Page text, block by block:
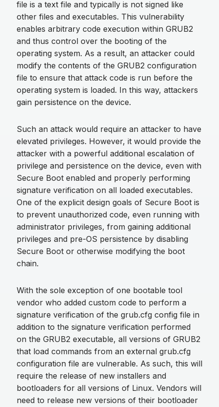
file is a text file and typically is not signed like
other files and executables. This vulnerability
enables arbitrary code execution within GRUB2
and thus control over the booting of the
operating system. As a result, an attacker could
modify the contents of the GRUB2 configuration
file to ensure that attack code is run before the
operating system is loaded. In this way, attackers
gain persistence on the device.
Such an attack would require an attacker to have
elevated privileges. However, it would provide the
attacker with a powerful additional escalation of
privilege and persistence on the device, even with
Secure Boot enabled and properly performing
signature verification on all loaded executables.
One of the explicit design goals of Secure Boot is
to prevent unauthorized code, even running with
administrator privileges, from gaining additional
privileges and pre-OS persistence by disabling
Secure Boot or otherwise modifying the boot
chain.
With the sole exception of one bootable tool
vendor who added custom code to perform a
signature verification of the grub.cfg config file in
addition to the signature verification performed
on the GRUB2 executable, all versions of GRUB2
that load commands from an external grub.cfg
configuration file are vulnerable. As such, this will
require the release of new installers and
bootloaders for all versions of Linux. Vendors will
need to release new versions of their bootloader